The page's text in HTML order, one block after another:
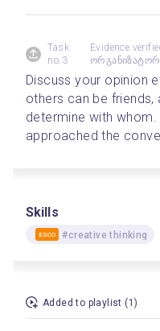
Task
no.3
Evidence
Discuss your opinion
others can be friends,
determine with
approached the
Skills
ESCO #creative thinking
Added to playlist (1)